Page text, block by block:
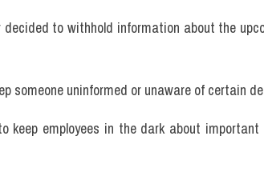
decided to withhold information about the
someone uninformed or unaware of certain
keep employees in the dark about